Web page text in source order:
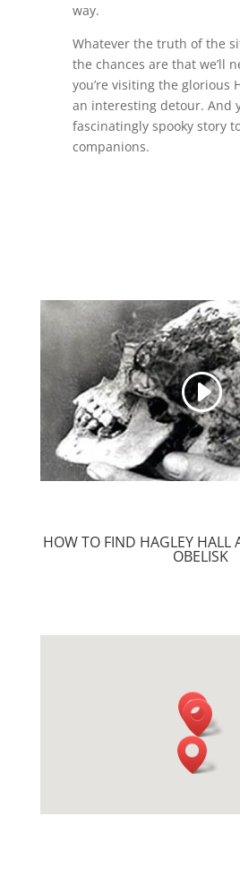
way.
Whatever the truth of the
the chances are that we’ll
you’re visiting the glorious
an interesting detour. And
fascinatingly spooky story
companions.
HOW TO FIND HAGLEY HALL
OBELISK